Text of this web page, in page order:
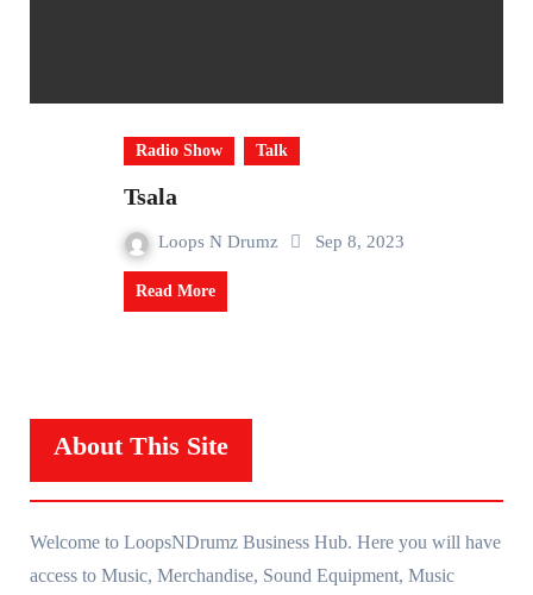
Radio Show Talk
Tsala
Loops N Drumz Sep 8, 2023
Read More
About This Site
Welcome to LoopsNDrumz Business Hub. Here you will have
access to Music, Merchandise, Sound Equipment, Music